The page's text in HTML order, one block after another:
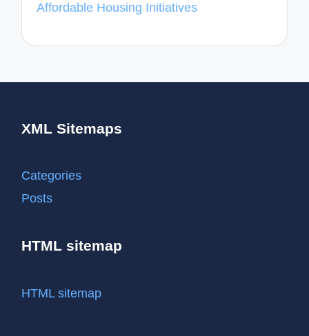
Affordable Housing Initiatives
XML Sitemaps
Categories
Posts
HTML sitemap
HTML sitemap